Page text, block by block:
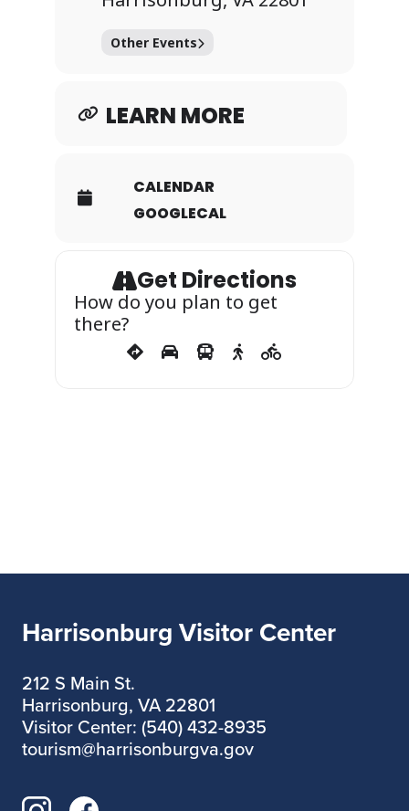
Other Events
LEARN MORE
CALENDAR
GOOGLECAL
Get Directions
How do you plan to get
there?
Harrisonburg Visitor Center
212 S Main St.
Harrisonburg, VA 22801
Visitor Center: (540) 432-8935
tourism@harrisonburgva.gov